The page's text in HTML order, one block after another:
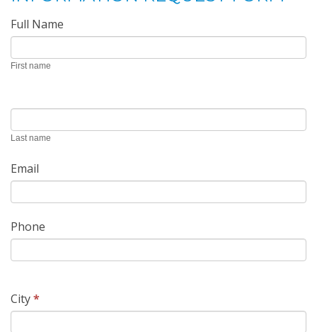
Request
Full Name
First name
Last name
Email
Phone
City*